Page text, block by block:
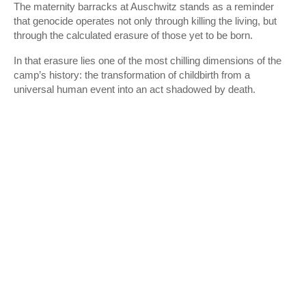
The maternity barracks at Auschwitz stands as a reminder
that genocide operates not only through killing the living, but
through the calculated erasure of those yet to be born.
In that erasure lies one of the most chilling dimensions of the
camp’s history: the transformation of childbirth from a
universal human event into an act shadowed by death.